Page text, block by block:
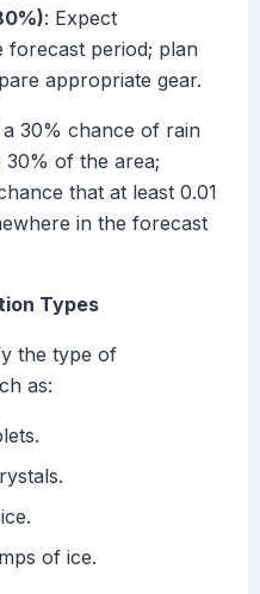
: Expect
forecast period; plan
appropriate gear.
30% chance of rain
of the area;
that at least 0.01
in the forecast
Types
the type of
as:
of ice.